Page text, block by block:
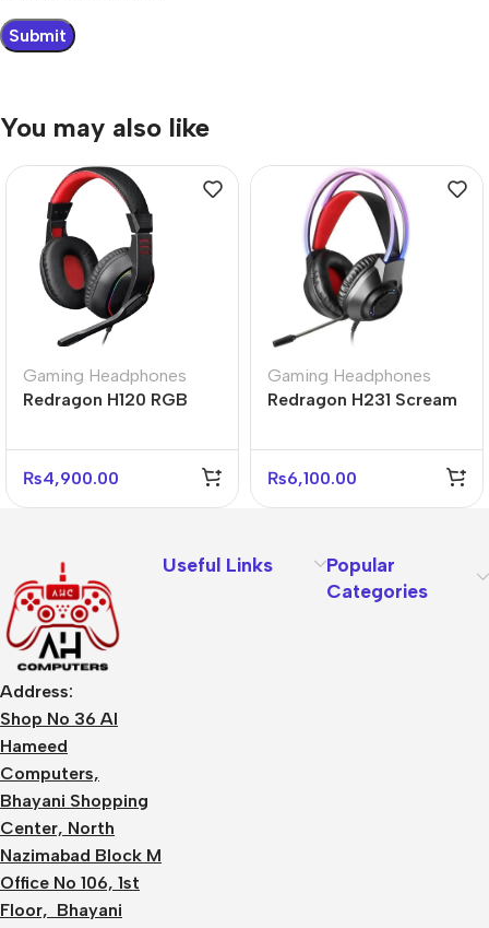
You may also like
Gaming Headphones
Redragon H120 RGB
Gaming Headset
₨4,900.00
Gaming Headphones
Redragon H231 Scream
Black
₨6,100.00
Address:
Shop No 36 Al
Hameed
Computers,
Bhayani Shopping
Center, North
Nazimabad Block M
Office No 106, 1st
Floor, Bhayani
Useful Links
Popular
Categories